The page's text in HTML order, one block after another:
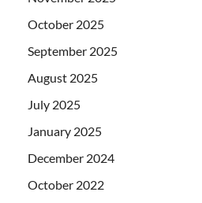
October 2025
September 2025
August 2025
July 2025
January 2025
December 2024
October 2022